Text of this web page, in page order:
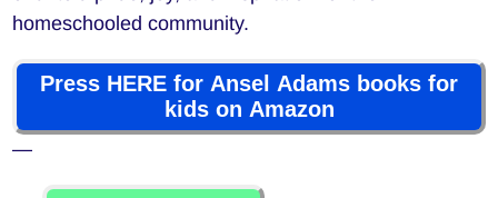
homeschooled community.
Press HERE for Ansel Adams books for
kids on Amazon
—